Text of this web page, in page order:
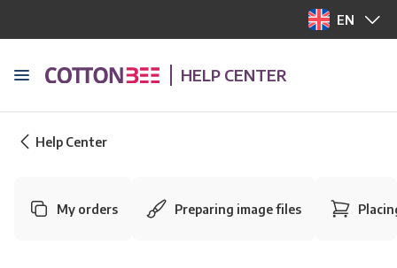
EN
HELP CENTER
Help Center
My orders Preparing image files